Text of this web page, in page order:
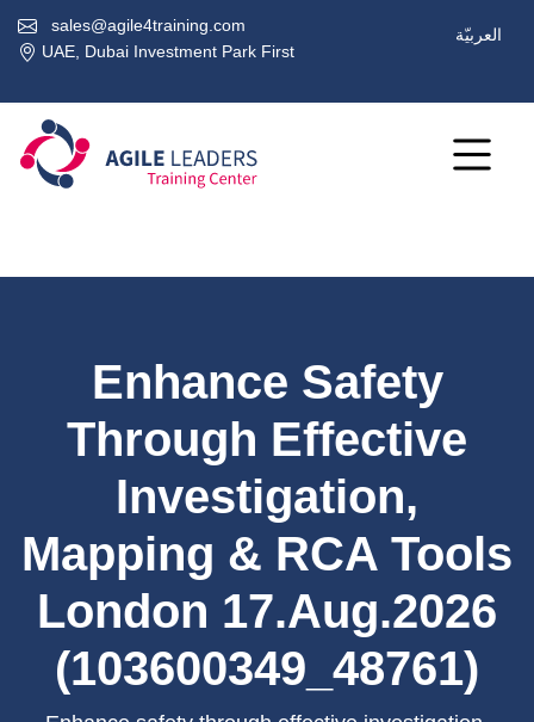
sales@agile4training.com
UAE, Dubai Investment Park First
العربيّة
Enhance Safety
Through Effective
Investigation,
Mapping & RCA Tools
London 17.Aug.2026
(103600349_48761)